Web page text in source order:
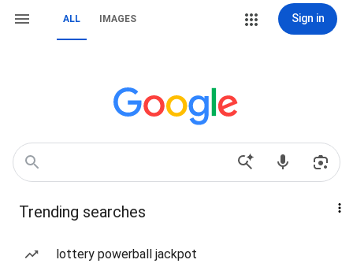
ALL IMAGES Sign in
Trending searches
lottery powerball jackpot